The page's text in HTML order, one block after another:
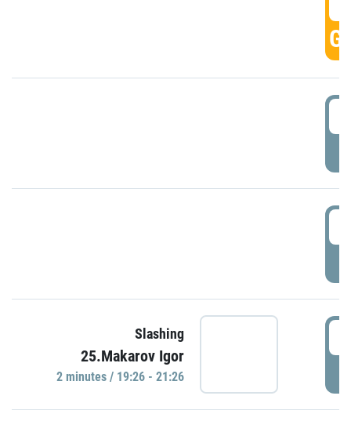
Slashing
25.Makarov Igor
2 minutes / 19:26 - 21:26